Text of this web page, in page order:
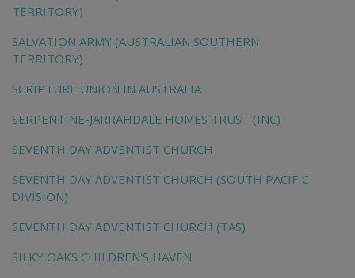
TERRITORY)
SALVATION ARMY (AUSTRALIAN SOUTHERN
TERRITORY)
SCRIPTURE UNION IN AUSTRALIA
SERPENTINE-JARRAHDALE HOMES TRUST (INC)
SEVENTH DAY ADVENTIST CHURCH
SEVENTH DAY ADVENTIST CHURCH (SOUTH PACIFIC
DIVISION)
SEVENTH DAY ADVENTIST CHURCH (TAS)
SILKY OAKS CHILDREN'S HAVEN